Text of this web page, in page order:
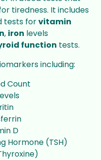
tiredness. It includes
tests forvitamin
, iron levels
function tests.
including:
Count
D
Hormone (TSH)